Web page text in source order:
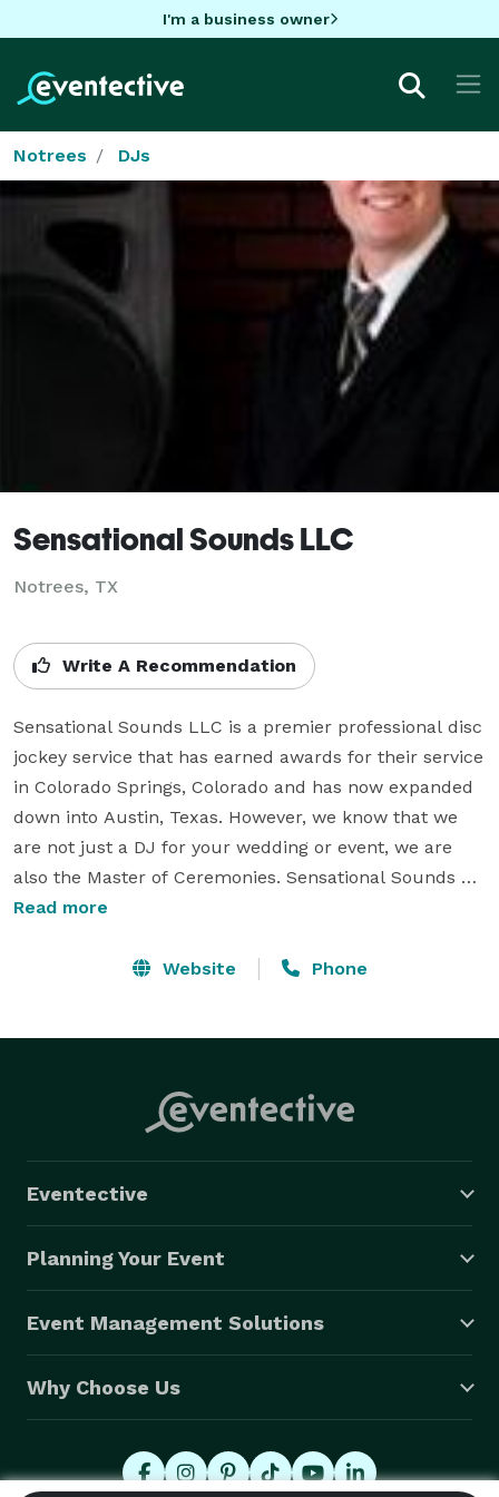
I'm a business owner
Notrees DJs
Sensational Sounds LLC
Notrees, TX
Write A Recommendation
Sensational Sounds LLC is a premier professional disc
jockey service that has earned awards for their service
in Colorado Springs, Colorado and has now expanded
down into Austin, Texas. However, we know that we
are not just a DJ for your wedding or event, we are
also the Master of Ceremonies. Sensational Sounds
understands this need and are professionally trained
your wedding or event so the only thing you need to
line equipment, and experience with almost any event
large and small. We also feature having liability
our clients, and a fully functional website where you
event.
Read more
Website Phone
Eventective
Planning Your Event
Event Management Solutions
Why Choose Us